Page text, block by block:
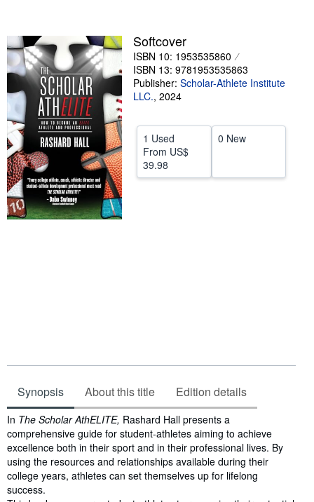
Textbooks
Sellers
Start Selling
Help
CLOSE
Softcover
ISBN 10: 1953535860
ISBN 13: 9781953535863
Publisher: Scholar-Athlete Institute
LLC., 2024
1 Used
From US$
39.98
0 New
Synopsis About this title Edition details
Synopsis
In The Scholar AthELITE, Rashard Hall presents a
comprehensive guide for student-athletes aiming to achieve
excellence both in their sport and in their professional lives. By
using the resources and relationships available during their
college years, athletes can set themselves up for lifelong
success.